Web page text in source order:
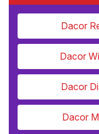
Dacor
Dacor
Dacor
Dacor